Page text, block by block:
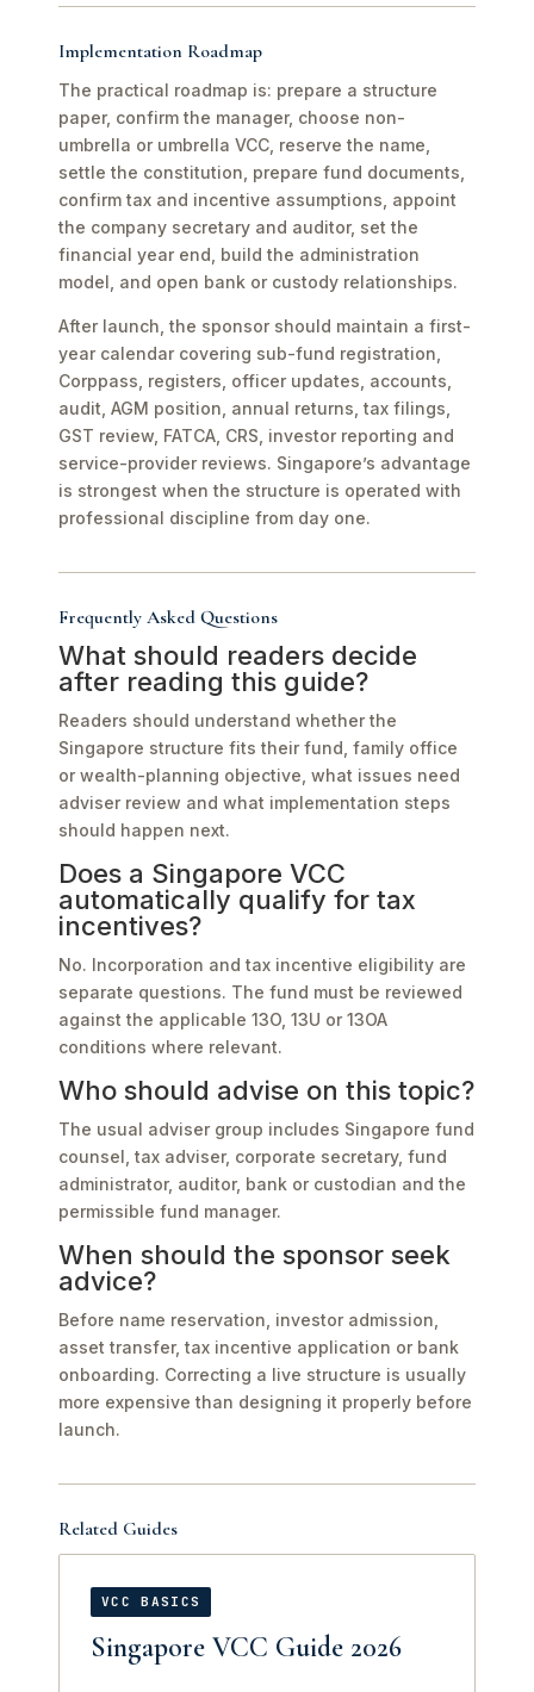
Implementation Roadmap
The practical roadmap is: prepare a structure
paper, confirm the manager, choose non-
umbrella or umbrella VCC, reserve the name,
settle the constitution, prepare fund documents,
confirm tax and incentive assumptions, appoint
the company secretary and auditor, set the
financial year end, build the administration
model, and open bank or custody relationships.
After launch, the sponsor should maintain a first-
year calendar covering sub-fund registration,
Corppass, registers, officer updates, accounts,
audit, AGM position, annual returns, tax filings,
GST review, FATCA, CRS, investor reporting and
service-provider reviews. Singapore’s advantage
is strongest when the structure is operated with
professional discipline from day one.
Frequently Asked Questions
What should readers decide
after reading this guide?
Readers should understand whether the
Singapore structure fits their fund, family office
or wealth-planning objective, what issues need
adviser review and what implementation steps
should happen next.
Does a Singapore VCC
automatically qualify for tax
incentives?
No. Incorporation and tax incentive eligibility are
separate questions. The fund must be reviewed
against the applicable 13O, 13U or 13OA
conditions where relevant.
Who should advise on this topic?
The usual adviser group includes Singapore fund
counsel, tax adviser, corporate secretary, fund
administrator, auditor, bank or custodian and the
permissible fund manager.
When should the sponsor seek
advice?
Before name reservation, investor admission,
asset transfer, tax incentive application or bank
onboarding. Correcting a live structure is usually
more expensive than designing it properly before
launch.
Related Guides
VCC BASICS
Singapore VCC Guide 2026